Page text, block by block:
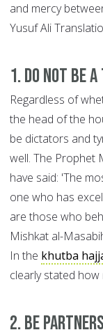
and mercy
Yusuf Ali
1. Do not be
Regardless of
the head of the
be dictators and
well. The Prophet
have said: 'The
one who has
are those who
Mishkat al-
In the khutba
clearly stated
2. Be